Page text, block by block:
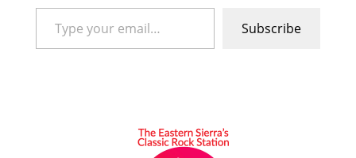
Type your email…
Subscribe